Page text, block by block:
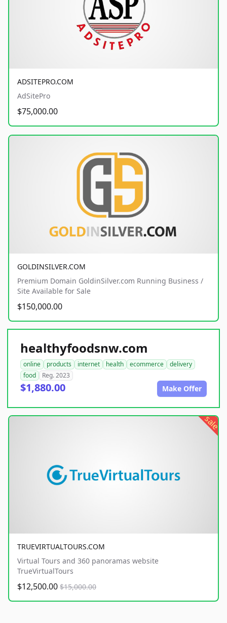
ADSITEPRO.COM
AdSitePro
$75,000.00
GOLDINSILVER.COM
Premium Domain GoldinSilver.com Running Business /
Site Available for Sale
$150,000.00
healthyfoodsnw.com
online products internet health ecommerce
delivery
food
Reg. 2023
$1,880.00 Make Offer
sale
TRUEVIRTUALTOURS.COM
Virtual Tours and 360 panoramas website
TrueVirtualTours
$12,500.00 $15,000.00